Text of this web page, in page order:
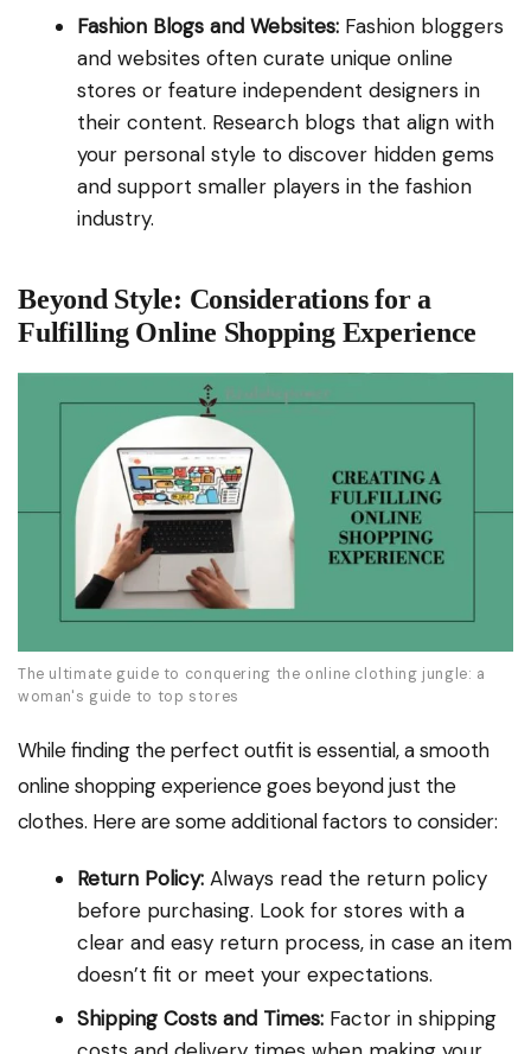
Fashion Blogs and Websites: Fashion bloggers
and websites often curate unique online
stores or feature independent designers in
their content. Research blogs that align with
your personal style to discover hidden gems
and support smaller players in the fashion
industry.
Beyond Style: Considerations for a
Fulfilling Online Shopping Experience
The ultimate guide to conquering the online clothing jungle: a
woman's guide to top stores
While finding the perfect outfit is essential, a smooth
online shopping experience goes beyond just the
clothes. Here are some additional factors to consider:
Return Policy: Always read the return policy
before purchasing. Look for stores with a
clear and easy return process, in case an item
doesn’t fit or meet your expectations.
Shipping Costs and Times: Factor in shipping